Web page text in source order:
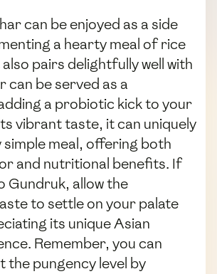
can be enjoyed as a side
a hearty meal of rice
pairs delightfully well with
can be served as a
a probiotic kick to your
vibrant taste, it can uniquely
simple meal, offering both
and nutritional benefits. If
Gundruk, allow the
to settle on your palate
its unique Asian
Remember, you can
the pungency level by